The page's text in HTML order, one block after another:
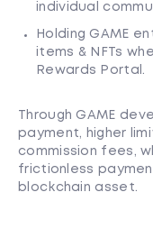
individual
Holding GAME
items & NFTs
Rewards Portal.
Through GAME
payment, higher
commission fees,
frictionless
blockchain asset.